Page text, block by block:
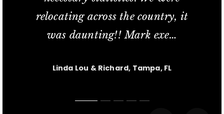
relocating across the country, it
was daunting!! Mark exe…
Linda Lou & Richard, Tampa, FL
commitment; her availability
extend…
Nicole, Tampa, FL
in finding us our new t…
short sale process relat…
service and his knowled…